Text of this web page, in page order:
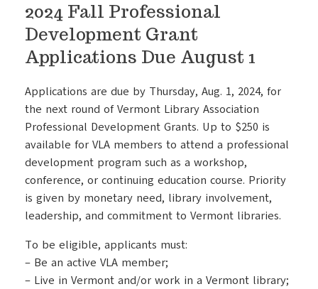
2024 Fall Professional
Development Grant
Applications Due August 1
Applications are due by Thursday, Aug. 1, 2024, for
the next round of Vermont Library Association
Professional Development Grants. Up to $250 is
available for VLA members to attend a professional
development program such as a workshop,
conference, or continuing education course. Priority
is given by monetary need, library involvement,
leadership, and commitment to Vermont libraries.
To be eligible, applicants must:
– Be an active VLA member;
– Live in Vermont and/or work in a Vermont library;